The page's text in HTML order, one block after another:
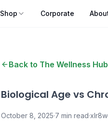
Shop Corporate
Back to The Wellness Hub
Biological Age vs
October 8, 2025·7 min read·